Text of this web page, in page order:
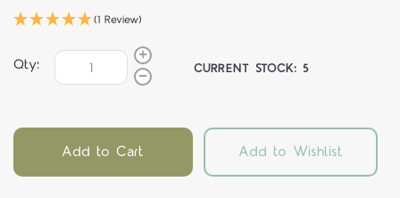
(1 Review)
Qty: CURRENT STOCK:5
Add to Cart Add to Wishlist